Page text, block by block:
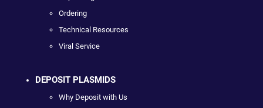
Ordering
Technical Resources
Viral Service
DEPOSIT PLASMIDS
Why Deposit with Us